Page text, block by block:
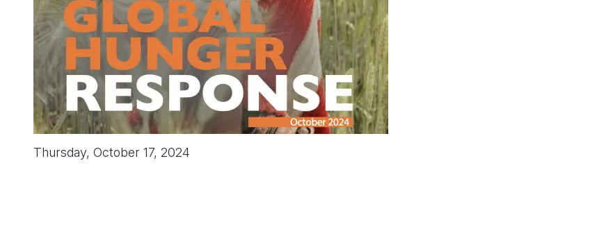
Thursday, October 17, 2024